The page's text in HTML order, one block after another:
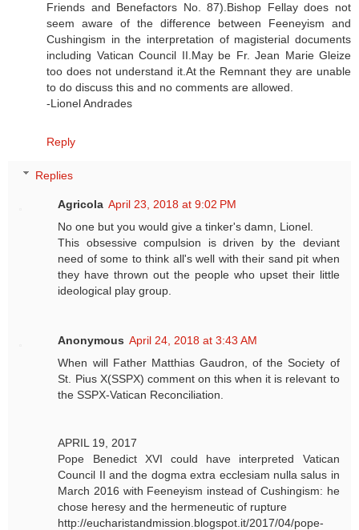
Friends and Benefactors No. 87).Bishop Fellay does not
seem aware of the difference between Feeneyism and
Cushingism in the interpretation of magisterial documents
including Vatican Council II.May be Fr. Jean Marie Gleize
too does not understand it.At the Remnant they are unable
to do discuss this and no comments are allowed.
-Lionel Andrades
Reply
Replies
Agricola April 23, 2018 at 9:02 PM
No one but you would give a tinker's damn, Lionel.
This obsessive compulsion is driven by the deviant
need of some to think all's well with their sand pit when
they have thrown out the people who upset their little
ideological play group.
Anonymous April 24, 2018 at 3:43 AM
When will Father Matthias Gaudron, of the Society of
St. Pius X(SSPX) comment on this when it is relevant to
the SSPX-Vatican Reconciliation.
APRIL 19, 2017
Pope Benedict XVI could have interpreted Vatican
Council II and the dogma extra ecclesiam nulla salus in
March 2016 with Feeneyism instead of Cushingism: he
chose heresy and the hermeneutic of rupture
http://eucharistandmission.blogspot.it/2017/04/pope-